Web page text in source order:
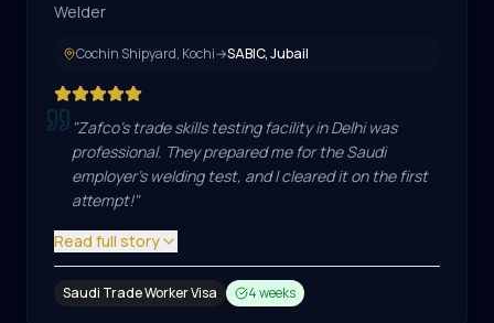
Welder
Cochin Shipyard, Kochi→SABIC, Jubail
"Zafco's trade skills testing facility in Delhi was
professional. They prepared me for the Saudi
employer's welding test, and I cleared it on the first
attempt!"
Read full story
Saudi Trade Worker Visa 4 weeks